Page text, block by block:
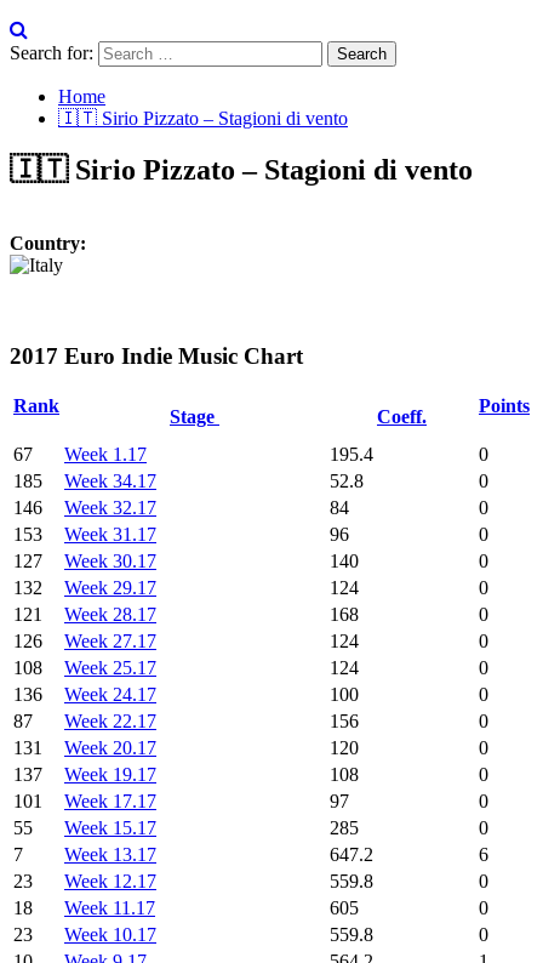
Search for:
Home
🇮🇹 Sirio Pizzato – Stagioni di vento
🇮🇹 Sirio Pizzato – Stagioni di vento
Country:
2017 Euro Indie Music Chart
Rank
Stage Coeff.
Points
67 Week 1.17 195.4
0
185
Week 34.17 52.8
0
146
Week 32.17 84
0
153
Week 31.17 96
0
127
Week 30.17 140
0
132
Week 29.17 124
0
121
Week 28.17 168
0
126
Week 27.17 124
0
108
Week 25.17 124
0
136
Week 24.17 100
0
87
Week 22.17 156
0
131
Week 20.17 120
0
137
Week 19.17 108
0
101
Week 17.17 97
0
55
Week 15.17 285
0
7
Week 13.17 647.2
6
23
Week 12.17 559.8
0
18
Week 11.17 605
0
23
Week 10.17 559.8
0